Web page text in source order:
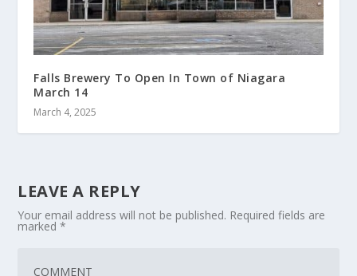
Falls Brewery To Open In Town of Niagara
March 14
March 4, 2025
LEAVE A REPLY
Your email address will not be published. Required fields are
marked*